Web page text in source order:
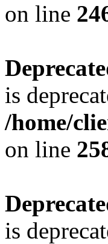
on line
is
/home/
on line
is